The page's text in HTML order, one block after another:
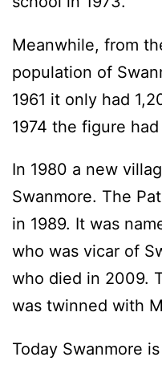
Meanwhile, from
population of
1961 it only had
1974 the figure
In 1980 a new
Swanmore. The
in 1989. It was
who was vicar of
who died in 2009.
was twinned with
Today Swanmore